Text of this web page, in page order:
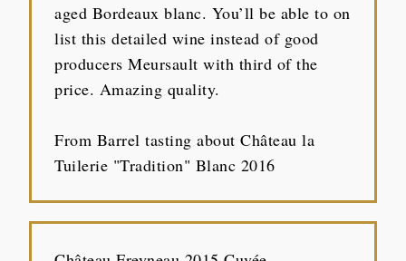
aged Bordeaux blanc. You’ll be able to on
list this detailed wine instead of good
producers Meursault with third of the
price. Amazing quality.
From Barrel tasting about Château la
Tuilerie "Tradition" Blanc 2016